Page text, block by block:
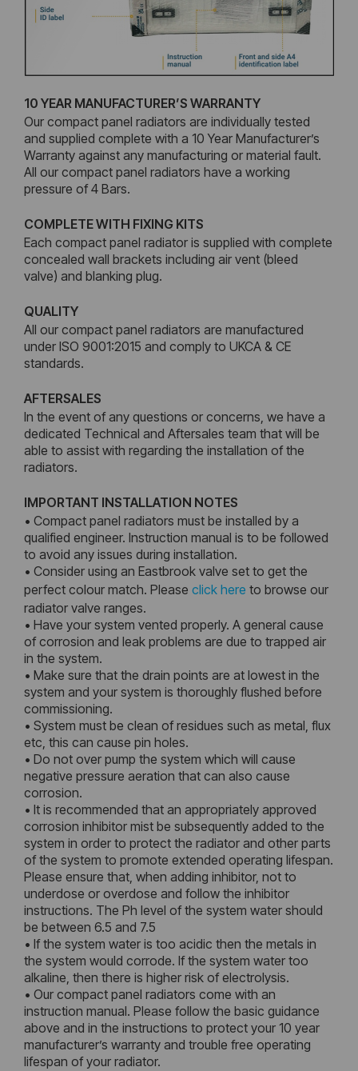
10 YEAR MANUFACTURER’S WARRANTY
Our compact panel radiators are individually tested
and supplied complete with a 10 Year Manufacturer’s
Warranty against any manufacturing or material fault.
All our compact panel radiators have a working
pressure of 4 Bars.
COMPLETE WITH FIXING KITS
Each compact panel radiator is supplied with complete
concealed wall brackets including air vent (bleed
valve) and blanking plug.
QUALITY
All our compact panel radiators are manufactured
under ISO 9001:2015 and comply to UKCA & CE
standards.
AFTERSALES
In the event of any questions or concerns, we have a
dedicated Technical and Aftersales team that will be
able to assist with regarding the installation of the
radiators.
IMPORTANT INSTALLATION NOTES
• Compact panel radiators must be installed by a
qualified engineer. Instruction manual is to be followed
to avoid any issues during installation.
• Consider using an Eastbrook valve set to get the
perfect colour match. Please click here to browse our
radiator valve ranges.
• Have your system vented properly. A general cause
of corrosion and leak problems are due to trapped air
in the system.
• Make sure that the drain points are at lowest in the
system and your system is thoroughly flushed before
commissioning.
• System must be clean of residues such as metal, flux
etc, this can cause pin holes.
• Do not over pump the system which will cause
negative pressure aeration that can also cause
corrosion.
• It is recommended that an appropriately approved
corrosion inhibitor mist be subsequently added to the
system in order to protect the radiator and other parts
of the system to promote extended operating lifespan.
Please ensure that, when adding inhibitor, not to
underdose or overdose and follow the inhibitor
instructions. The Ph level of the system water should
be between 6.5 and 7.5
• If the system water is too acidic then the metals in
the system would corrode. If the system water too
alkaline, then there is higher risk of electrolysis.
• Our compact panel radiators come with an
instruction manual. Please follow the basic guidance
above and in the instructions to protect your 10 year
manufacturer’s warranty and trouble free operating
lifespan of your radiator.